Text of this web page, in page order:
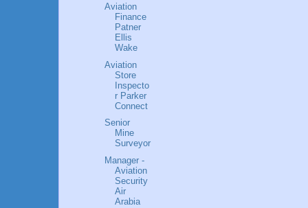
Aviation
Finance
Patner
Ellis
Wake
Aviation
Store
Inspecto
r Parker
Connect
Senior
Mine
Surveyor
Manager -
Aviation
Security
Air
Arabia